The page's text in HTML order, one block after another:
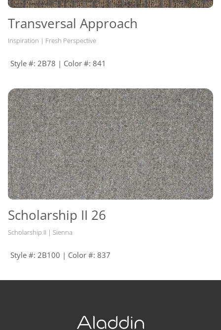
Transversal Approach
Inspiration | Fresh Perspective
Style #: 2B78 | Color #: 841
Scholarship II 26
Scholarship II | Sienna
Style #: 2B100 | Color #: 837